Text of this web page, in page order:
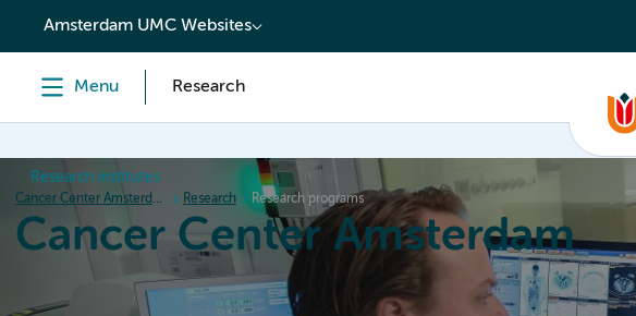
content
Amsterdam UMC Websites
Menu Research
Research institutes
Cancer Center Amsterdam Research Research programs
Cancer Center Amsterdam